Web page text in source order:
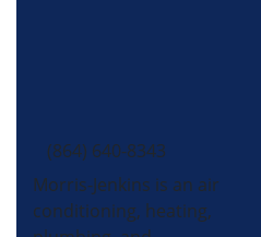
(864) 640-8343
Morris-Jenkins is an air
conditioning, heating,